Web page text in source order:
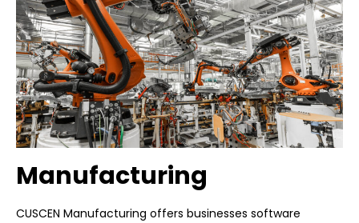
Manufacturing
CUSCEN Manufacturing offers businesses software